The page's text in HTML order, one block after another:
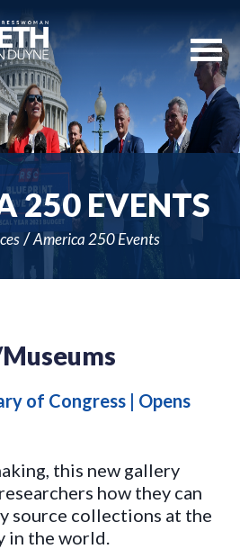
250 EVENTS
America 250 Events
of Congress | Opens
this new gallery
how they can
source collections at the
in the world.